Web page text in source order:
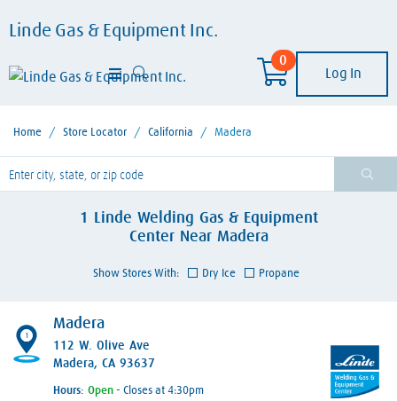
Linde Gas & Equipment Inc.
0
Log In
Home / Store Locator / California / Madera
enter City, State, or Zip Code
1
Linde Welding Gas & Equipment
CenterNear Madera
Show Stores With: Dry Ice Propane
Madera
112 W. Olive Ave
Madera, CA 93637
Hours: - Closes at 4:30pm
1